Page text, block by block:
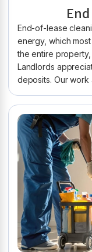
End-of-lease
energy, which
the entire
Landlords
deposits. Our work